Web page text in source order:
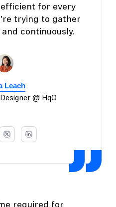
for every
trying to gather
continuously.
Leach
@ HqO